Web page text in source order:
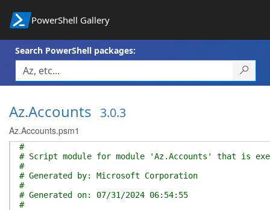
PowerShell Gallery
Search PowerShell packages:
Az.Accounts 3.0.3
Az.Accounts.psm1
#
# Script module for module 'Az.Accounts' that is
#
# Generated by: Microsoft Corporation
#
# Generated on: 07/31/2024 06:54:55
#